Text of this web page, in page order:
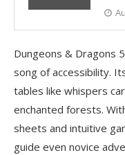
Dungeons & Dragons
song of accessibility.
tables like whispers
enchanted forests.
sheets and intuitive
guide even novice